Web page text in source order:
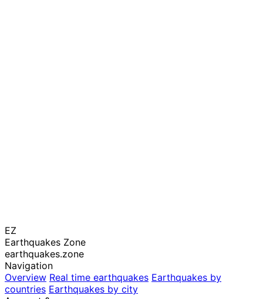
EZ
Earthquakes Zone
earthquakes.zone
Navigation
Overview Real time earthquakes Earthquakes by
countries Earthquakes by city